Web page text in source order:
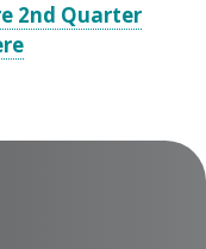
2nd Quarter